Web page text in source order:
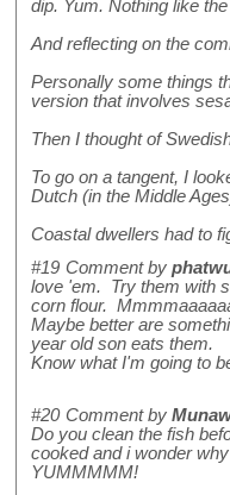
dip. Yum. Nothing like
And reflecting on the
Personally some things
version that involves
Then I thought of
To go on a tangent, I
Dutch (in the Middle
Coastal dwellers had to
#19 Comment by
love 'em. Try them with
corn flour.
Maybe better are
year old son eats them.
Know what I'm going to
#20 Comment by
Do you clean the fish
cooked and i wonder
YUMMMMM!